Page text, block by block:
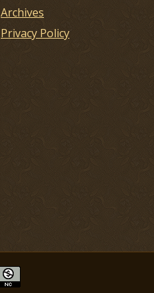
Archives
Privacy Policy